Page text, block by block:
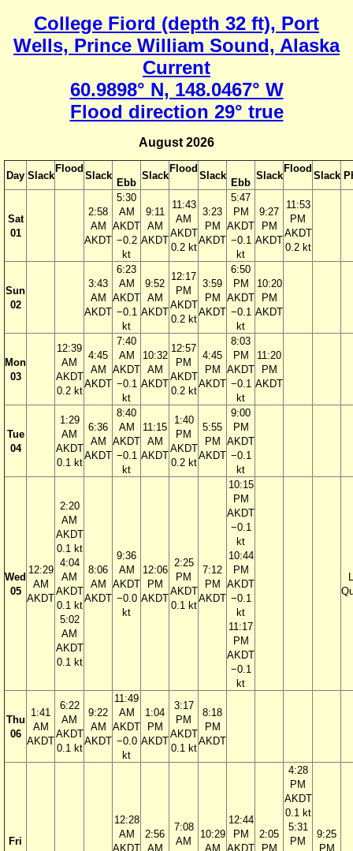
College Fiord (depth 32 ft), Port
Wells, Prince William Sound, Alaska
Current
60.9898° N, 148.0467° W
Flood direction 29° true
August 2026
Day Slack
Flood
Slack
Ebb
Slack
Flood
Slack
Ebb
Slack
Flood
Slack
Sat
01
2:58
AM
AKDT
5:30
AM
AKDT
−0.2
kt
9:11
AM
AKDT
11:43
AM
AKDT
0.2 kt
3:23
PM
AKDT
5:47
PM
AKDT
−0.1
kt
9:27
PM
AKDT
11:53
PM
AKDT
0.2 kt
Sun
02
3:43
AM
AKDT
6:23
AM
AKDT
−0.1
kt
9:52
AM
AKDT
12:17
PM
AKDT
0.2 kt
3:59
PM
AKDT
6:50
PM
AKDT
−0.1
kt
10:20
PM
AKDT
Mon
03
12:39
AM
AKDT
0.2 kt
4:45
AM
AKDT
7:40
AM
AKDT
−0.1
kt
10:32
AM
AKDT
12:57
PM
AKDT
0.2 kt
4:45
PM
AKDT
8:03
PM
AKDT
−0.1
kt
11:20
PM
AKDT
Tue
04
1:29
AM
AKDT
0.1 kt
6:36
AM
AKDT
8:40
AM
AKDT
−0.1
kt
11:15
AM
AKDT
1:40
PM
AKDT
0.2 kt
5:55
PM
AKDT
9:00
PM
AKDT
−0.1
kt
Wed
05
12:29
AM
AKDT
2:20
AM
AKDT
0.1 kt
4:04
AM
AKDT
0.1 kt
5:02
AM
AKDT
0.1 kt
8:06
AM
AKDT
9:36
AM
AKDT
−0.0
kt
12:06
PM
AKDT
2:25
PM
AKDT
0.1 kt
7:12
PM
AKDT
10:15
PM
AKDT
−0.1
kt
10:44
PM
AKDT
−0.1
kt
11:17
PM
AKDT
−0.1
kt
Thu
06
1:41
AM
AKDT
6:22
AM
AKDT
0.1 kt
9:22
AM
AKDT
11:49
AM
AKDT
−0.0
kt
1:04
PM
AKDT
3:17
PM
AKDT
0.1 kt
8:18
PM
AKDT
Fri
12:28
AM
AKDT
2:56
AM
7:08
AM
10:29
AM
12:44
PM
AKDT
2:05
PM
4:28
PM
AKDT
0.1 kt
5:31
PM
9:25
PM